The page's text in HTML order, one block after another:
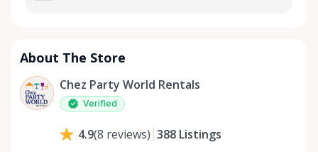
About The Store
Chez Party World Rentals
Verified
4.9(8 reviews) 388 Listings